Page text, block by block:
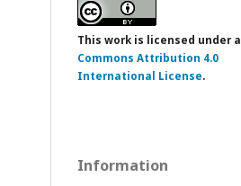
This work is licensed under a
Commons Attribution 4.0
International License.
Information